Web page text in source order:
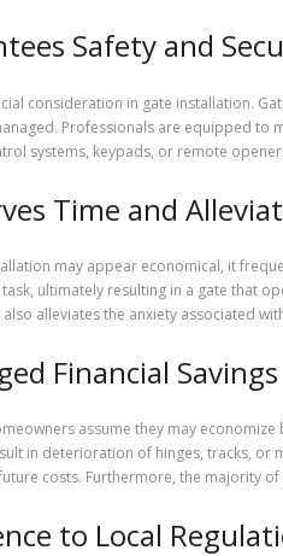
Safety and
consideration in gate installation.
Professionals are equipped to
systems, keypads, or remote
Time and
may appear economical, it
ultimately resulting in a gate that
alleviates the anxiety associated
Financial Savings
assume they may
in deterioration of hinges, tracks, or
costs. Furthermore, the majority
to Local